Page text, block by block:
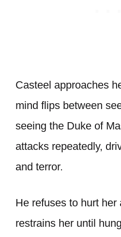
Casteel approaches
mind flips between
seeing the Duke of
attacks repeatedly,
and terror.
He refuses to hurt her
restrains her until